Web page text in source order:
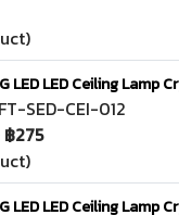
LED LED Ceiling Lamp
SED-CEI-012
฿275
LED LED Ceiling Lamp